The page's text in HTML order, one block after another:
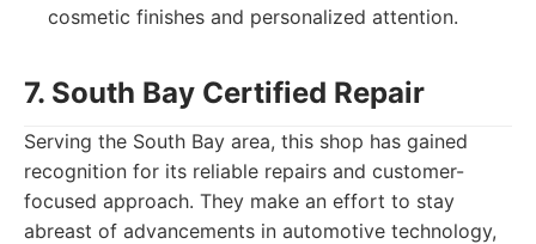
cosmetic finishes and personalized attention.
7. South Bay Certified Repair
Serving the South Bay area, this shop has gained
recognition for its reliable repairs and customer-
focused approach. They make an effort to stay
abreast of advancements in automotive technology,